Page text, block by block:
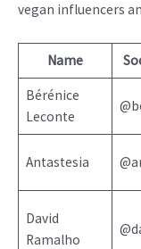
vegan influencers
Name
Bérénice
Leconte
Antastesia
David
Ramalho